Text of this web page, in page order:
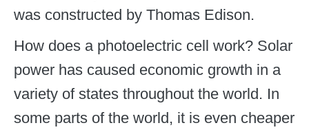
was constructed by Thomas Edison.
How does a photoelectric cell work? Solar
power has caused economic growth in a
variety of states throughout the world. In
some parts of the world, it is even cheaper